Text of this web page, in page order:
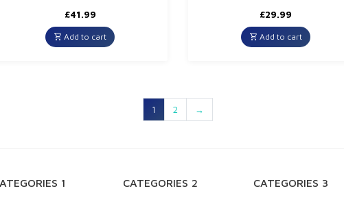
£41.99
Add to cart
£29.99
Add to cart
1 2 →
1 CATEGORIES 2 CATEGORIES 3